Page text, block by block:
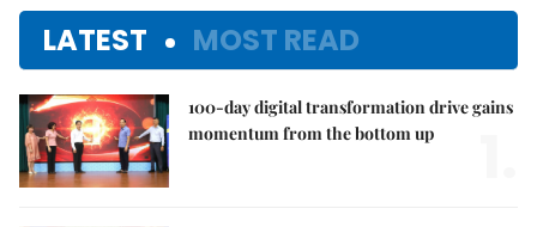
LATEST MOST READ
100-day digital transformation drive gains
momentum from the bottom up